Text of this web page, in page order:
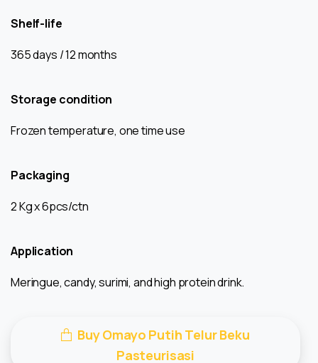
Shelf-life
365 days / 12 months
Storage condition
Frozen temperature, one time use
Packaging
2 Kg x 6pcs/ctn
Application
Meringue, candy, surimi, and high protein drink.
Buy Omayo Putih Telur Beku
Pasteurisasi